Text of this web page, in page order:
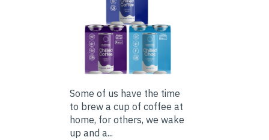
Some of us have the time
to brew a cup of coffee at
home, for others, we wake
up and a...